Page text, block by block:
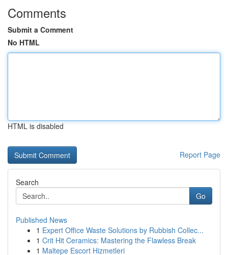
Comments
Submit a Comment
No HTML
HTML is disabled
Report Page
Search
Go
Published News
1 Expert Office Waste Solutions by Rubbish Collec...
1 Crit Hit Ceramics: Mastering the Flawless Break
1 Maltepe Escort Hizmetleri